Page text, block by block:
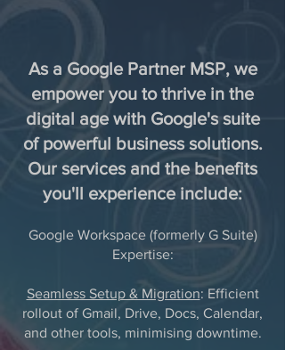
As a Google Partner MSP, we
empower you to thrive in the
digital age with Google's suite
of powerful business solutions.
Our services and the benefits
you'll experience include:
Google Workspace (formerly G Suite)
Expertise:
Seamless Setup & Migration: Efficient
rollout of Gmail, Drive, Docs, Calendar,
and other tools, minimising downtime.